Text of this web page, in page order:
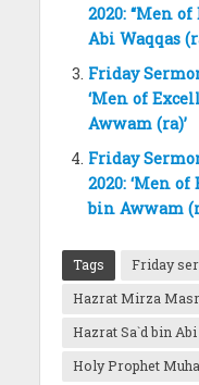
2020: “Men
Abi Waqqas
Friday
‘Men of
Awwam (ra)’
Friday
2020: ‘Men
bin Awwam
Tags
Friday
Hazrat Mirza
Hazrat Sa`d bin
Holy Prophet